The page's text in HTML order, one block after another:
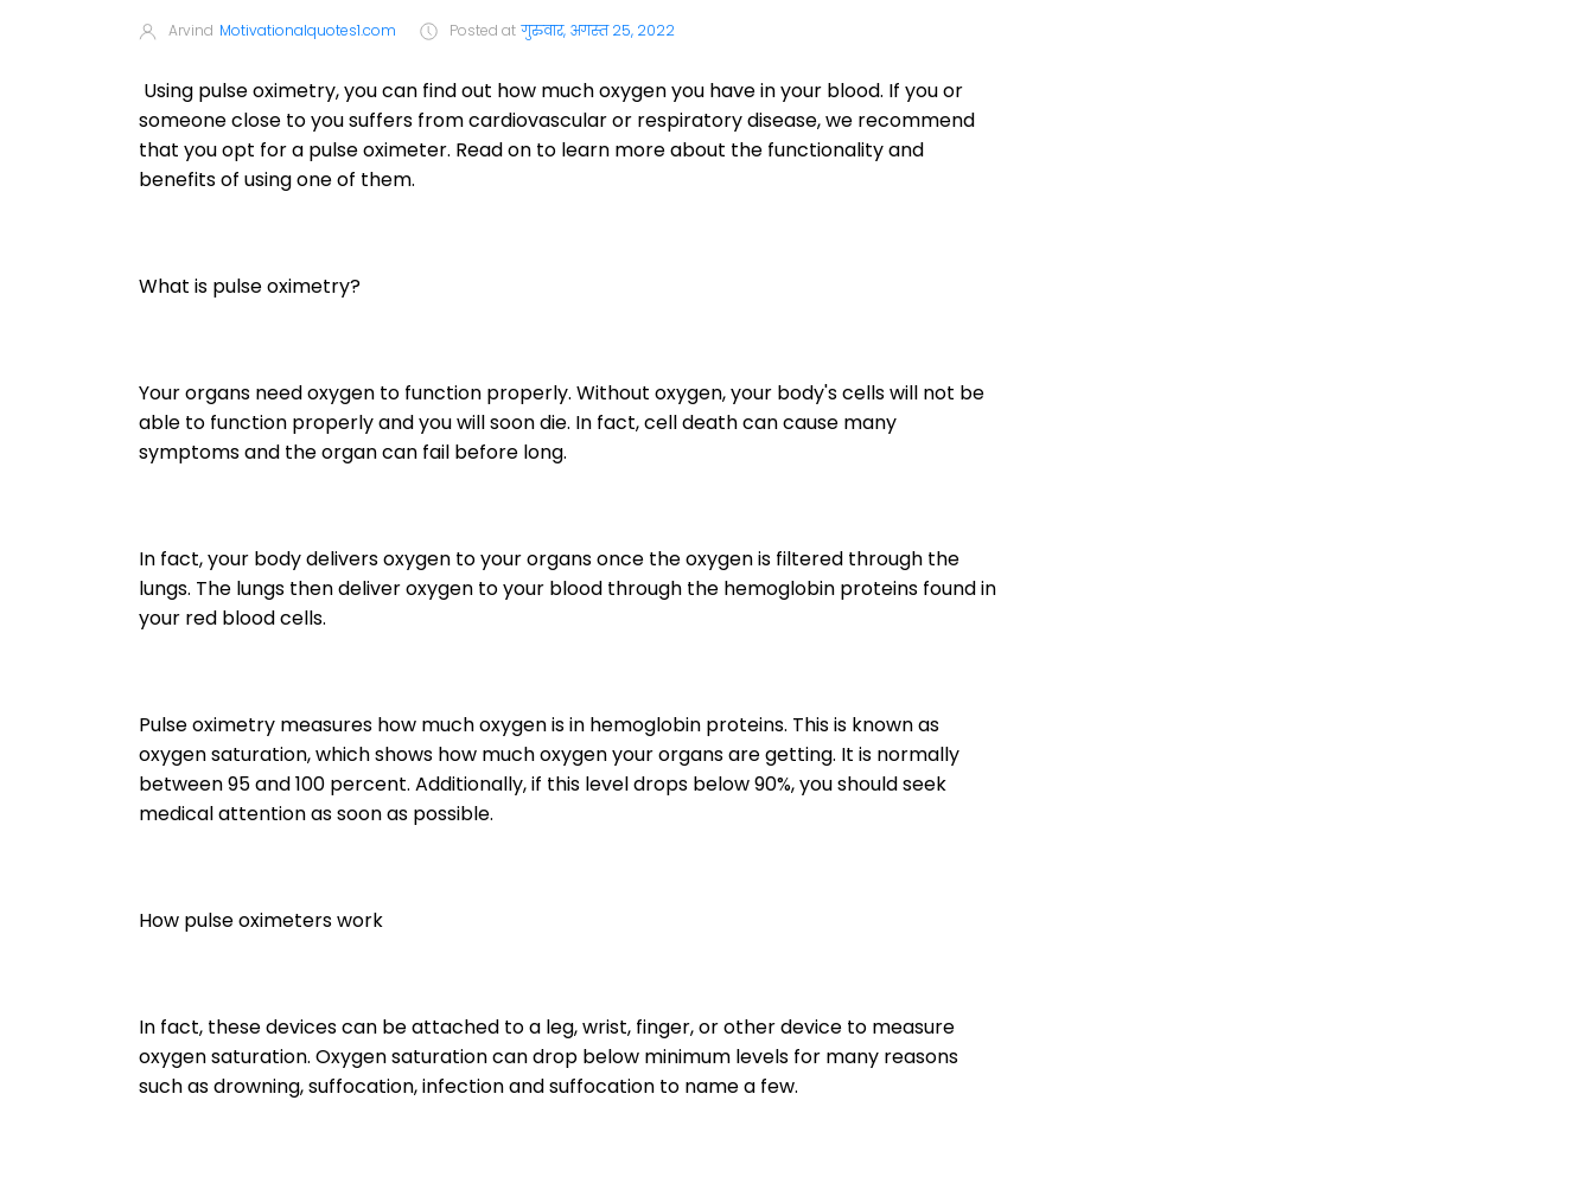
Arvind Motivationalquotes1.com Posted at गुरुवार, अगस्त 25, 2022
Using pulse oximetry, you can find out how much oxygen you have in your blood. If you or
someone close to you suffers from cardiovascular or respiratory disease, we recommend
that you opt for a pulse oximeter. Read on to learn more about the functionality and
benefits of using one of them.
What is pulse oximetry?
Your organs need oxygen to function properly. Without oxygen, your body's cells will not be
able to function properly and you will soon die. In fact, cell death can cause many
symptoms and the organ can fail before long.
In fact, your body delivers oxygen to your organs once the oxygen is filtered through the
lungs. The lungs then deliver oxygen to your blood through the hemoglobin proteins found in
your red blood cells.
Pulse oximetry measures how much oxygen is in hemoglobin proteins. This is known as
oxygen saturation, which shows how much oxygen your organs are getting. It is normally
between 95 and 100 percent. Additionally, if this level drops below 90%, you should seek
medical attention as soon as possible.
How pulse oximeters work
In fact, these devices can be attached to a leg, wrist, finger, or other device to measure
oxygen saturation. Oxygen saturation can drop below minimum levels for many reasons
such as drowning, suffocation, infection and suffocation to name a few.